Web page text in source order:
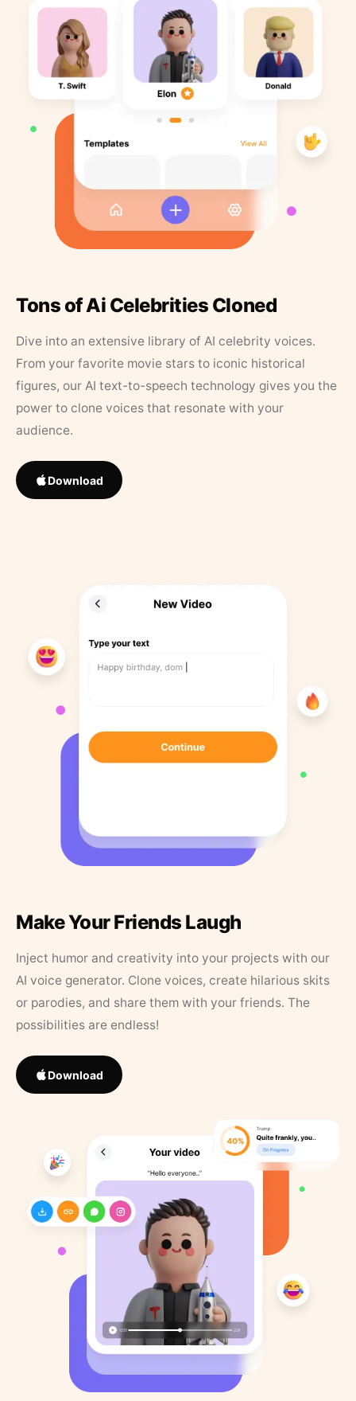
Tons of Ai Celebrities Cloned
Dive into an extensive library of AI celebrity voices.
From your favorite movie stars to iconic historical
figures, our AI text-to-speech technology gives you the
power to clone voices that resonate with your
audience.
Download
Make Your Friends Laugh
Inject humor and creativity into your projects with our
AI voice generator. Clone voices, create hilarious skits
or parodies, and share them with your friends. The
possibilities are endless!
Download